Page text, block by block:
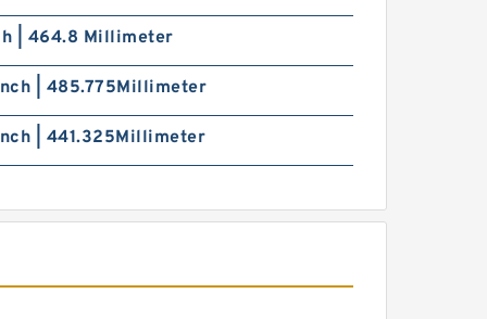
| 464.8 Millimeter
| 485.775Millimeter
| 441.325Millimeter